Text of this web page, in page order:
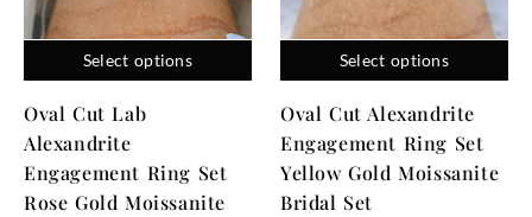
Select options
Oval Cut Lab
Alexandrite
Engagement Ring Set
Rose Gold Moissanite
Select options
Oval Cut Alexandrite
Engagement Ring Set
Yellow Gold Moissanite
Bridal Set